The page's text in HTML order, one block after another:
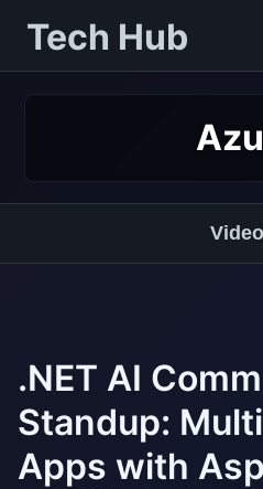
Tech Hub
.NET AI
Standup:
Apps with